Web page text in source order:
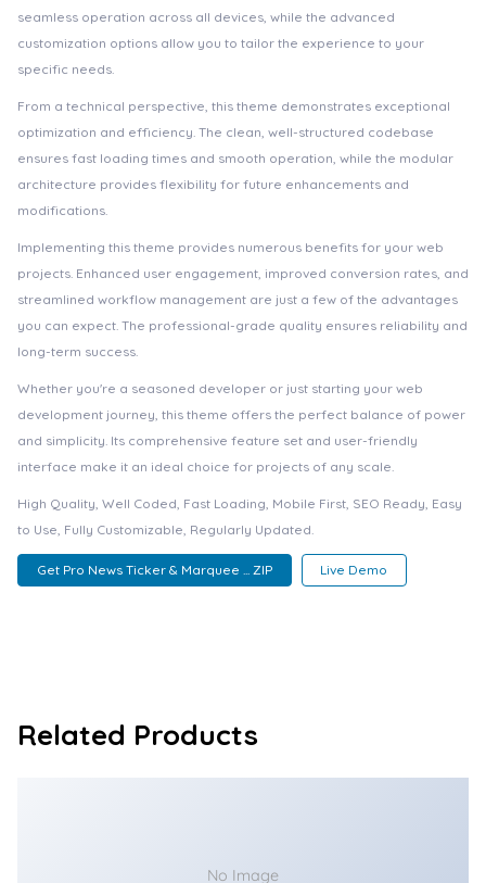
seamless operation across all devices, while the advanced
customization options allow you to tailor the experience to your
specific needs.
From a technical perspective, this theme demonstrates exceptional
optimization and efficiency. The clean, well-structured codebase
ensures fast loading times and smooth operation, while the modular
architecture provides flexibility for future enhancements and
modifications.
Implementing this theme provides numerous benefits for your web
projects. Enhanced user engagement, improved conversion rates, and
streamlined workflow management are just a few of the advantages
you can expect. The professional-grade quality ensures reliability and
long-term success.
Whether you're a seasoned developer or just starting your web
development journey, this theme offers the perfect balance of power
and simplicity. Its comprehensive feature set and user-friendly
interface make it an ideal choice for projects of any scale.
High Quality, Well Coded, Fast Loading, Mobile First, SEO Ready, Easy
to Use, Fully Customizable, Regularly Updated.
Get Pro News Ticker & Marquee ... ZIP Live Demo
Related Products
No Image